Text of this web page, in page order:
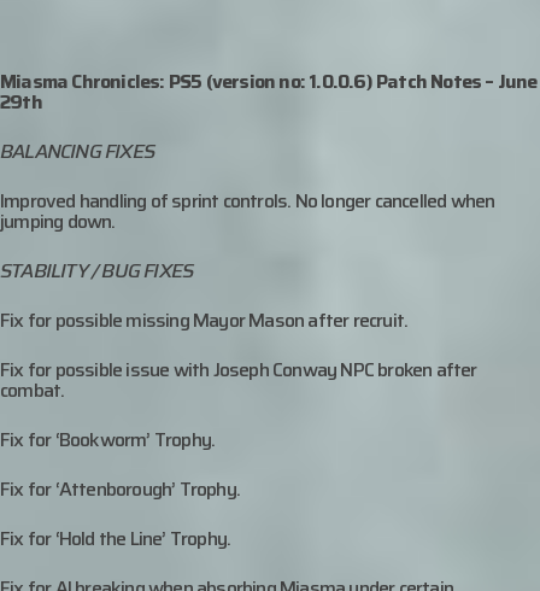
Miasma Chronicles: PS5 (version no: 1.0.0.6) Patch Notes – June
29th
BALANCING FIXES
Improved handling of sprint controls. No longer cancelled when
jumping down.
STABILITY / BUG FIXES
Fix for possible missing Mayor Mason after recruit.
Fix for possible issue with Joseph Conway NPC broken after
combat.
Fix for ‘Bookworm’ Trophy.
Fix for ‘Attenborough’ Trophy.
Fix for ‘Hold the Line’ Trophy.